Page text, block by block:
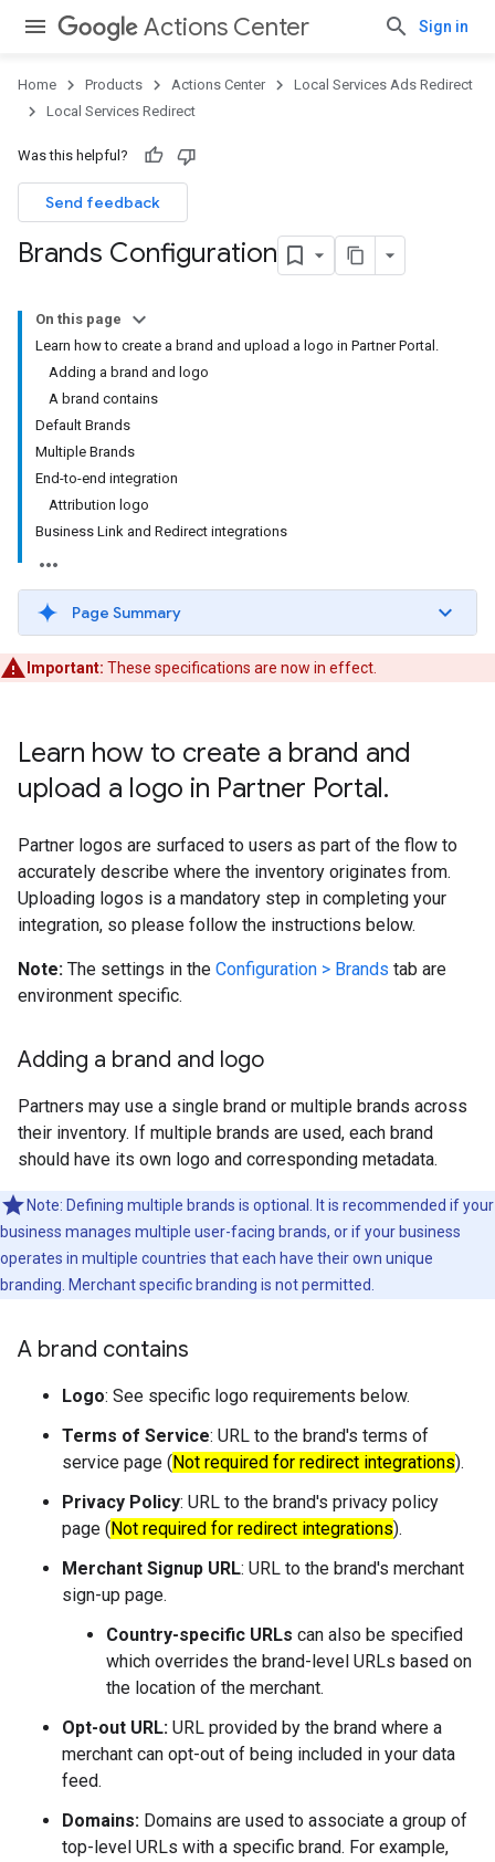
Actions Center Sign in
Home Products Actions Center
Local Services Ads Redirect
Local Services Redirect
Was this helpful?
Send feedback
Brands Configuration
On this page
Learn how to create a brand and upload a logo in Partner Portal.
Adding a brand and logo
A brand contains
Default Brands
Multiple Brands
End-to-end integration
Attribution logo
Business Link and Redirect integrations
Page Summary
Important: These specifications are now in effect.
Learn how to create a brand and
upload a logo in Partner Portal.
Partner logos are surfaced to users as part of the flow to
accurately describe where the inventory originates from.
Uploading logos is a mandatory step in completing your
integration, so please follow the instructions below.
Note: The settings in the Configuration > Brands tab are
environment specific.
Adding a brand and logo
Partners may use a single brand or multiple brands across
their inventory. If multiple brands are used, each brand
should have its own logo and corresponding metadata.
Note: Defining multiple brands is optional. It is recommended if your
business manages multiple user-facing brands, or if your business
operates in multiple countries that each have their own unique
branding. Merchant specific branding is not permitted.
A brand contains
Logo: See specific logo requirements below.
Terms of Service: URL to the brand's terms of
service page (Not required for redirect integrations).
Privacy Policy: URL to the brand's privacy policy
page (Not required for redirect integrations).
Merchant Signup URL: URL to the brand's merchant
sign-up page.
Country-specific URLs can also be specified
which overrides the brand-level URLs based on
the location of the merchant.
Opt-out URL: URL provided by the brand where a
merchant can opt-out of being included in your data
feed.
Domains: Domains are used to associate a group of
top-level URLs with a specific brand. For example,